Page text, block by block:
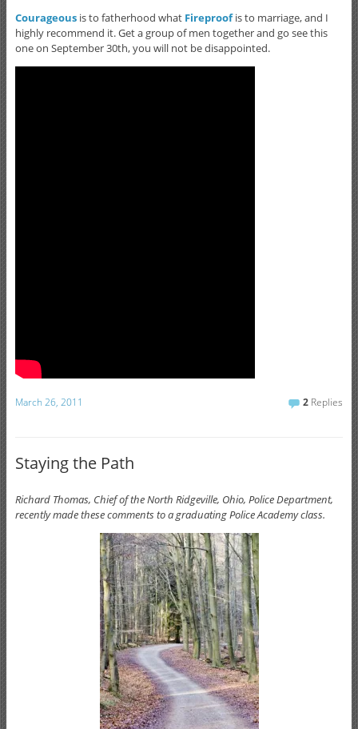
Courageousis to fatherhood what Fireproofis to marriage, and I
highly recommend it. Get a group of men together and go see this
one on September 30th, you will not be disappointed.
March 26, 2011 2 Replies
Staying the Path
Richard Thomas, Chief of the North Ridgeville, Ohio, Police Department,
recently made these comments to a graduating Police Academy class.